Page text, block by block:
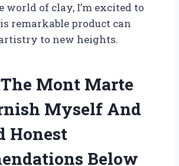
world of clay, I’m excited to
remarkable product can
to new heights.
Mont Marte
Myself And
Honest
Below